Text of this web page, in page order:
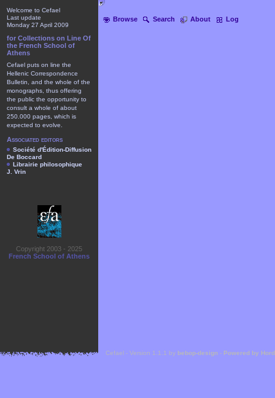
Browse Search About Log
Welcome to Cefael
Last update
Monday 27 April 2009
for Collections on Line Of
the French School of
Athens
Cefael puts on line the
Hellenic Correspondence
Bulletin, and the whole of the
monographs, thus offering
the public the opportunity to
consult a whole of about
250.000 pages, which is
expected to evolve.
Associated editors
Société d'Édition-Diffusion
De Boccard
Librairie philosophique
J. Vrin
Copyright 2003 - 2025
French School of Athens
Cefael - Version 1.1.1 by bebop-design - Powered by